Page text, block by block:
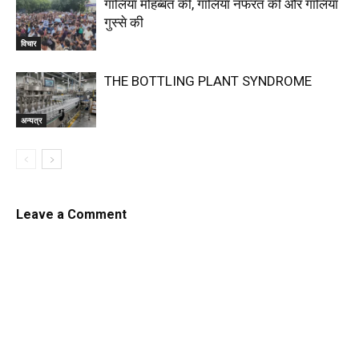
विचार
गालियां मोहब्बत की, गालियां नफरत की और गालियां
गुस्से की
अन्यत्र
THE BOTTLING PLANT SYNDROME
Leave a Comment